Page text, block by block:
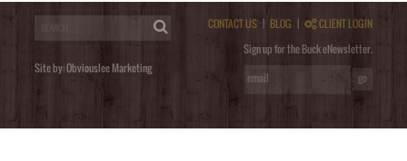
Site by:Obviouslee Marketing
CONTACT US | BLOG |
CLIENT LOGIN
Sign up for the Buck eNewsletter.